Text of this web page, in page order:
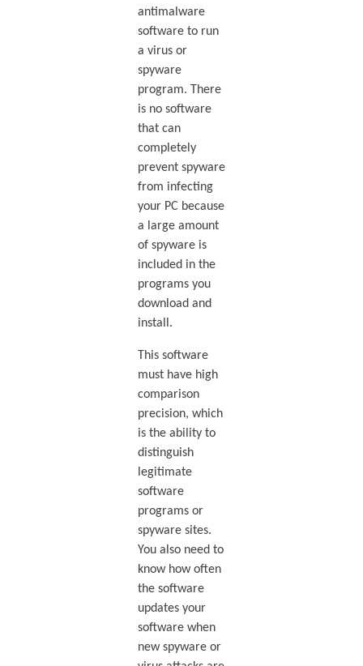
antimalware
software to run
a virus or
spyware
program. There
is no software
that can
completely
prevent spyware
from infecting
your PC because
a large amount
of spyware is
included in the
programs you
download and
install.
This software
must have high
comparison
precision, which
is the ability to
distinguish
legitimate
software
programs or
spyware sites.
You also need to
know how often
the software
updates your
software when
new spyware or